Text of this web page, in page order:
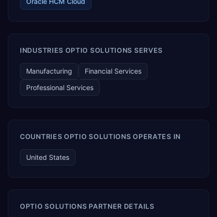
INDUSTRIES OPTIO SOLUTIONS SERVES
Manufacturing
Financial Services
Professional Services
COUNTRIES OPTIO SOLUTIONS OPERATES IN
United States
OPTIO SOLUTIONS PARTNER DETAILS